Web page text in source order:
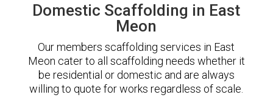
Domestic Scaffolding in East
Meon
Our members scaffolding services in East
Meon cater to all scaffolding needs whether it
be residential or domestic and are always
willing to quote for works regardless of scale.